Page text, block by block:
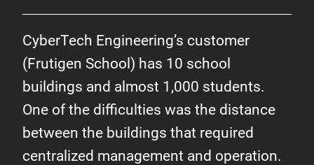
CyberTech Engineering’s customer
(Frutigen School) has 10 school
buildings and almost 1,000 students.
One of the difficulties was the distance
between the buildings that required
centralized management and operation.